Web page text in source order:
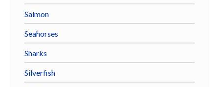
Salmon
Seahorses
Sharks
Silverfish